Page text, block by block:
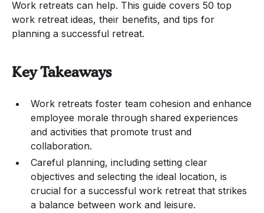
Work retreats can help. This guide covers 50 top
work retreat ideas, their benefits, and tips for
planning a successful retreat.
Key Takeaways
Work retreats foster team cohesion and enhance
employee morale through shared experiences
and activities that promote trust and
collaboration.
Careful planning, including setting clear
objectives and selecting the ideal location, is
crucial for a successful work retreat that strikes
a balance between work and leisure.